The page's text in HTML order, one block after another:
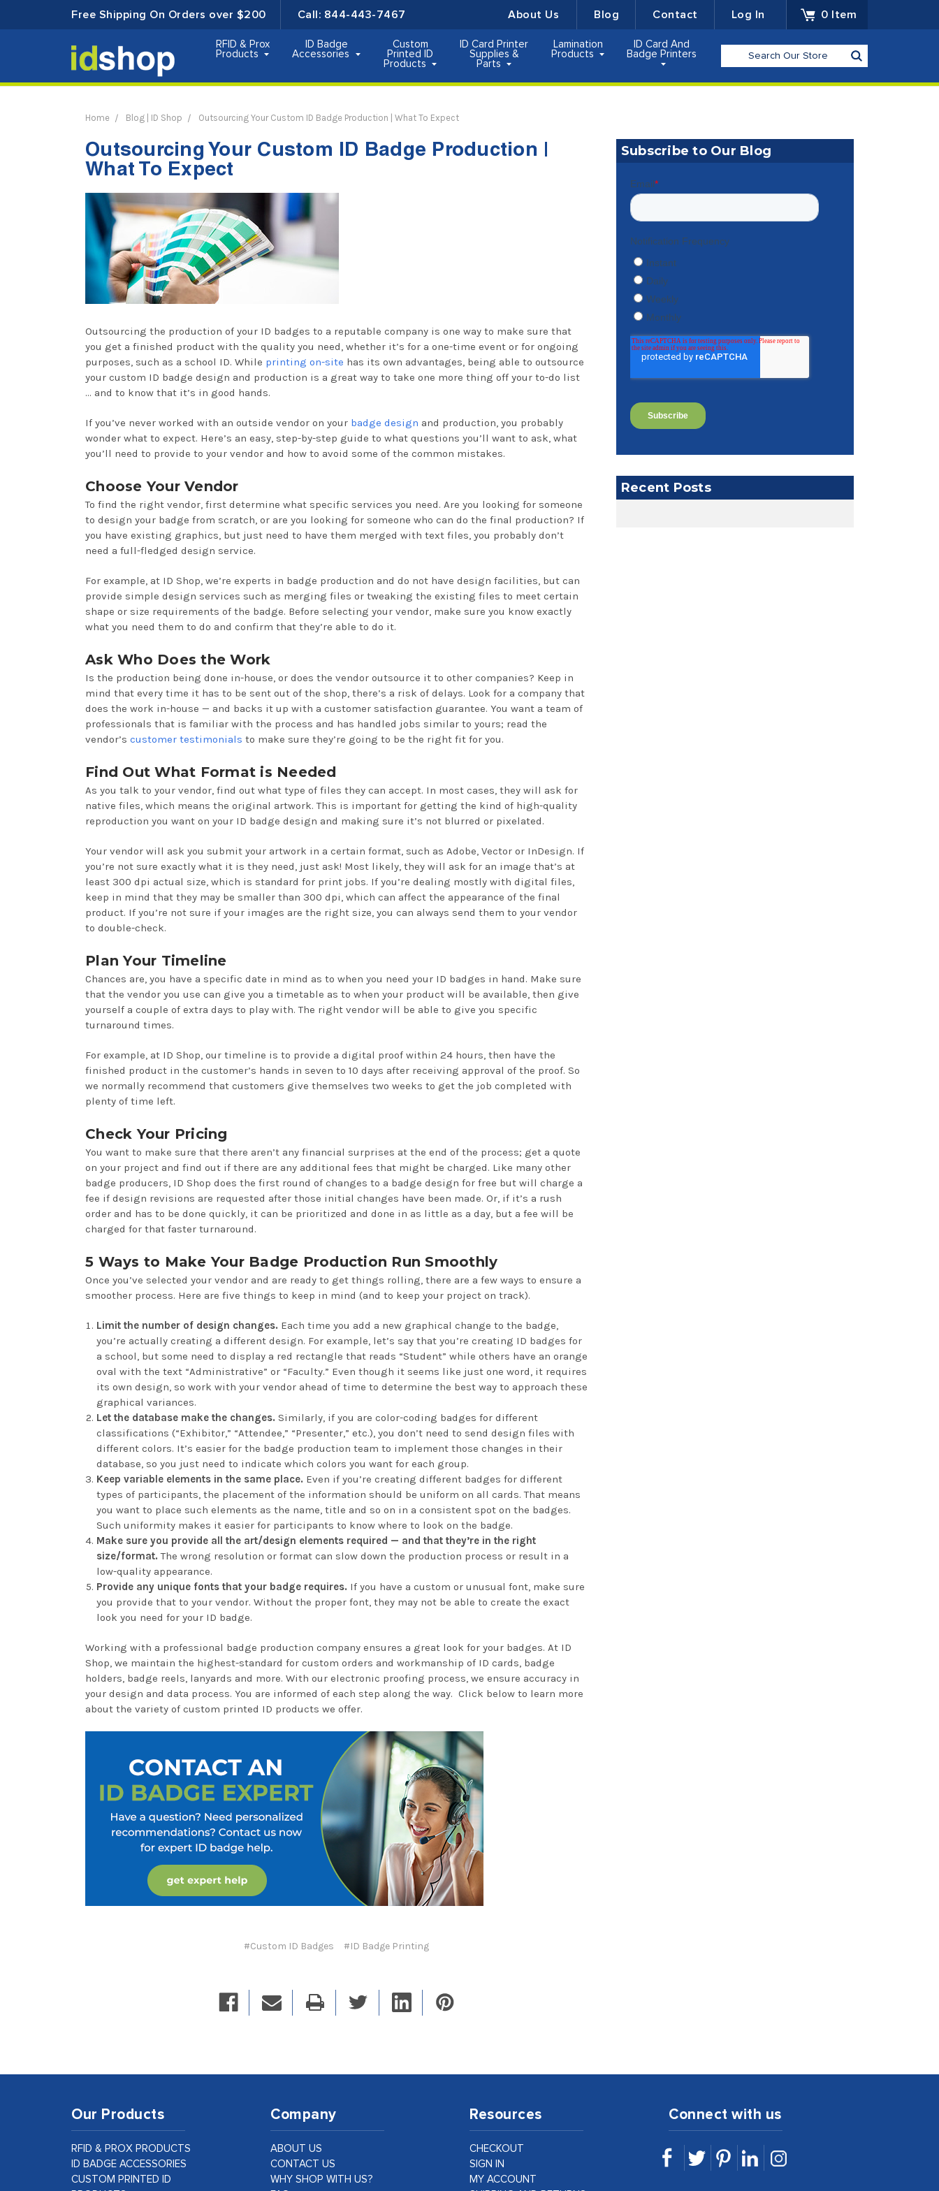
Free Shipping On Orders over $200 Call: 844-443-7467 About Us Blog Contact Log In 0 Item
RFID & Prox
Products
ID Badge
Accessories
Custom
Printed ID
Products
ID Card Printer
Supplies &
Parts
Lamination
Products
ID Card And
Badge Printers
Search
Home Blog | ID Shop Outsourcing Your Custom ID Badge Production | What To Expect
Outsourcing Your Custom ID Badge Production |
What To Expect
Outsourcing the production of your ID badges to a reputable company is one way to make sure that
you get a finished product with the quality you need, whether it’s for a one-time event or for ongoing
purposes, such as a school ID. While printing on-site has its own advantages, being able to outsource
your custom ID badge design and production is a great way to take one more thing off your to-do list
… and to know that it’s in good hands.
If you’ve never worked with an outside vendor on your badge design and production, you probably
wonder what to expect. Here’s an easy, step-by-step guide to what questions you’ll want to ask, what
you’ll need to provide to your vendor and how to avoid some of the common mistakes.
Choose Your Vendor
To find the right vendor, first determine what specific services you need. Are you looking for someone
to design your badge from scratch, or are you looking for someone who can do the final production? If
you have existing graphics, but just need to have them merged with text files, you probably don’t
need a full-fledged design service.
For example, at ID Shop, we’re experts in badge production and do not have design facilities, but can
provide simple design services such as merging files or tweaking the existing files to meet certain
shape or size requirements of the badge. Before selecting your vendor, make sure you know exactly
what you need them to do and confirm that they’re able to do it.
Ask Who Does the Work
Is the production being done in-house, or does the vendor outsource it to other companies? Keep in
mind that every time it has to be sent out of the shop, there’s a risk of delays. Look for a company that
does the work in-house — and backs it up with a customer satisfaction guarantee. You want a team of
professionals that is familiar with the process and has handled jobs similar to yours; read the
vendor’s customer testimonials to make sure they’re going to be the right fit for you.
Find Out What Format is Needed
As you talk to your vendor, find out what type of files they can accept. In most cases, they will ask for
native files, which means the original artwork. This is important for getting the kind of high-quality
reproduction you want on your ID badge design and making sure it’s not blurred or pixelated.
Your vendor will ask you submit your artwork in a certain format, such as Adobe, Vector or InDesign. If
you’re not sure exactly what it is they need, just ask! Most likely, they will ask for an image that’s at
least 300 dpi actual size, which is standard for print jobs. If you’re dealing mostly with digital files,
keep in mind that they may be smaller than 300 dpi, which can affect the appearance of the final
product. If you’re not sure if your images are the right size, you can always send them to your vendor
to double-check.
Plan Your Timeline
Chances are, you have a specific date in mind as to when you need your ID badges in hand. Make sure
that the vendor you use can give you a timetable as to when your product will be available, then give
yourself a couple of extra days to play with. The right vendor will be able to give you specific
turnaround times.
For example, at ID Shop, our timeline is to provide a digital proof within 24 hours, then have the
finished product in the customer’s hands in seven to 10 days after receiving approval of the proof. So
we normally recommend that customers give themselves two weeks to get the job completed with
plenty of time left.
Check Your Pricing
You want to make sure that there aren’t any financial surprises at the end of the process; get a quote
on your project and find out if there are any additional fees that might be charged. Like many other
badge producers, ID Shop does the first round of changes to a badge design for free but will charge a
fee if design revisions are requested after those initial changes have been made. Or, if it’s a rush
order and has to be done quickly, it can be prioritized and done in as little as a day, but a fee will be
charged for that faster turnaround.
5 Ways to Make Your Badge Production Run Smoothly
Once you’ve selected your vendor and are ready to get things rolling, there are a few ways to ensure a
smoother process. Here are five things to keep in mind (and to keep your project on track).
Limit the number of design changes. Each time you add a new graphical change to the badge,
you’re actually creating a different design. For example, let’s say that you’re creating ID badges for
a school, but some need to display a red rectangle that reads “Student” while others have an orange
oval with the text “Administrative” or “Faculty.” Even though it seems like just one word, it requires
its own design, so work with your vendor ahead of time to determine the best way to approach these
graphical variances.
Let the database make the changes. Similarly, if you are color-coding badges for different
classifications (“Exhibitor,” “Attendee,” “Presenter,” etc.), you don’t need to send design files with
different colors. It’s easier for the badge production team to implement those changes in their
database, so you just need to indicate which colors you want for each group.
Keep variable elements in the same place. Even if you’re creating different badges for different
types of participants, the placement of the information should be uniform on all cards. That means
you want to place such elements as the name, title and so on in a consistent spot on the badges.
Such uniformity makes it easier for participants to know where to look on the badge.
Make sure you provide all the art/design elements required — and that they’re in the right
size/format. The wrong resolution or format can slow down the production process or result in a
low-quality appearance.
Provide any unique fonts that your badge requires. If you have a custom or unusual font, make sure
you provide that to your vendor. Without the proper font, they may not be able to create the exact
look you need for your ID badge.
Working with a professional badge production company ensures a great look for your badges. At ID
Shop, we maintain the highest-standard for custom orders and workmanship of ID cards, badge
holders, badge reels, lanyards and more. With our electronic proofing process, we ensure accuracy in
your design and data process. You are informed of each step along the way. Click below to learn more
about the variety of custom printed ID products we offer.
#Custom ID Badges #ID Badge Printing
Subscribe to Our Blog
Recent Posts
Our Products
RFID & PROX PRODUCTS
ID BADGE ACCESSORIES
CUSTOM PRINTED ID
Company
ABOUT US
CONTACT US
WHY SHOP WITH US?
Resources
CHECKOUT
SIGN IN
MY ACCOUNT
Connect with us